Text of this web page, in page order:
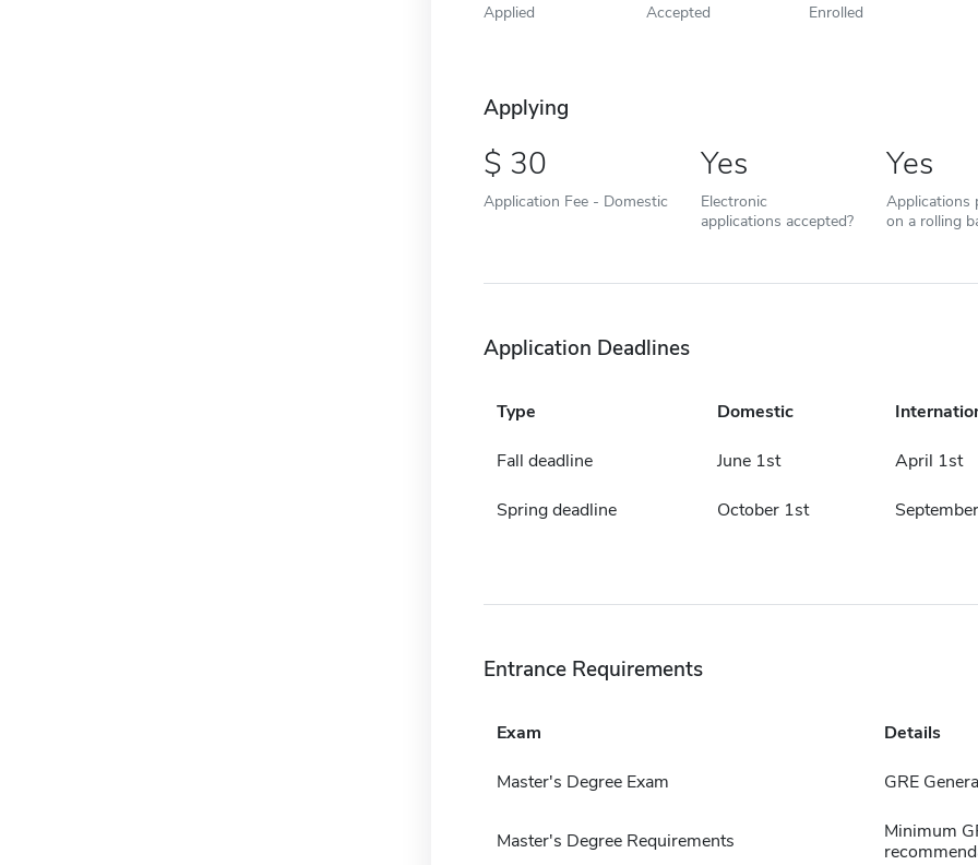
Applied Accepted Enrolled
Applying
30
Application Fee - Domestic
Yes
Electronic
applications accepted?
Yes
Applications
on a rolling
Application Deadlines
Type Domestic
Fall deadline June 1st April 1st
Spring deadline October 1st
Entrance Requirements
Exam Details
Master's Degree Exam GRE
Master's Degree Requirements
Minimum